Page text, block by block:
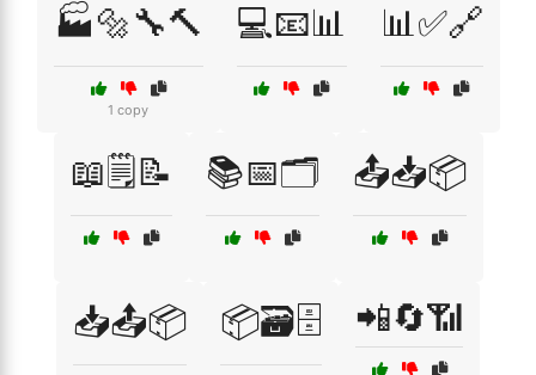
🏭🔩🔧🔨
1 copy
💻📧📊 📊✅🔗
📖🗒️📝 📚📅🗂️ 📤📥📦
📥📤📦 📦🗃️🗄️ 📲🔄📶